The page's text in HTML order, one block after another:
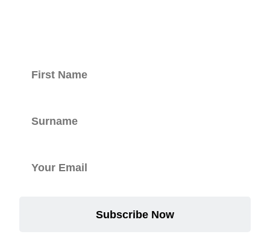
Subscribe Now